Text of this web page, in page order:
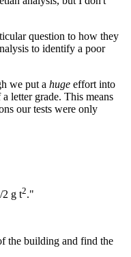
question to how they
to identify a poor
we put a huge effort into
letter grade. This means
our tests were only
2 g t2."
the building and find the